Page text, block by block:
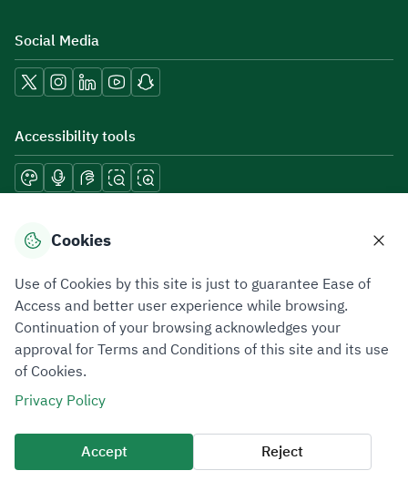
Social Media
Accessibility tools
Download mobile applications
Privacy PolicyTerms of UseSite Map
All rights reserved 2026 © ZATCA.GOV.SA
Developed and Maintained by Zakat, Tax and Customs Authority
Last update for site was
06 August 2026 10:32 AM
Cookies
Use of Cookies by this site is just to guarantee Ease of
Access and better user experience while browsing.
Continuation of your browsing acknowledges your
approval for Terms and Conditions of this site and its use
of Cookies.
Privacy Policy
Accept
Reject